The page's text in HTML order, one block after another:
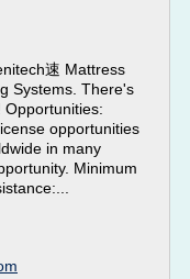
速 Mattress
Systems. There's
Opportunities:
opportunities
in many
Minimum